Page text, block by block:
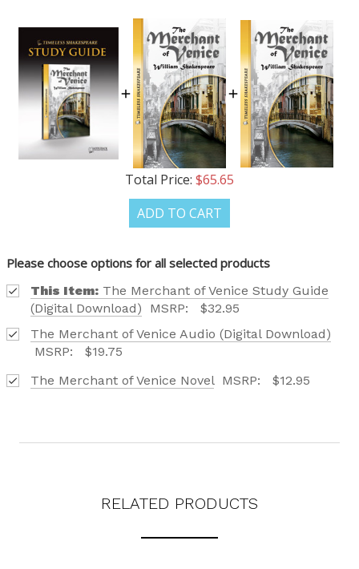
Total Price: $65.65
ADD TO CART
Please choose options for all selected products
This Item: The Merchant of Venice Study Guide
(Digital Download)
MSRP:
$32.95
The Merchant of Venice Audio (Digital Download)
MSRP:
$19.75
The Merchant of Venice Novel MSRP: $12.95
RELATED PRODUCTS